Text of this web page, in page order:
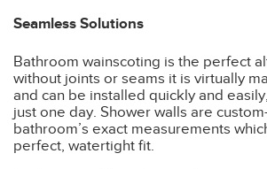
Seamless Solutions
Bathroom wainscoting is the perfect
without joints or seams it is virtually
and can be installed quickly and
just one day. Shower walls are
bathroom’s exact measurements
perfect, watertight fit.